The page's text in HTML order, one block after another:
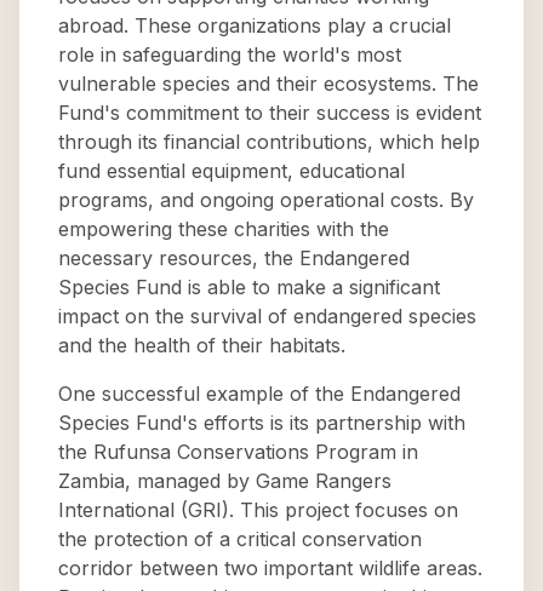
abroad. These organizations play a crucial
role in safeguarding the world's most
vulnerable species and their ecosystems. The
Fund's commitment to their success is evident
through its financial contributions, which help
fund essential equipment, educational
programs, and ongoing operational costs. By
empowering these charities with the
necessary resources, the Endangered
Species Fund is able to make a significant
impact on the survival of endangered species
and the health of their habitats.
One successful example of the Endangered
Species Fund's efforts is its partnership with
the Rufunsa Conservations Program in
Zambia, managed by Game Rangers
International (GRI). This project focuses on
the protection of a critical conservation
corridor between two important wildlife areas.